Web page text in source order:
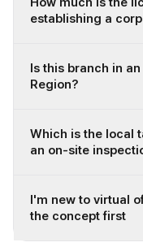
establishing a
Is this branch in
Region?
Which is the local
an on-site
I'm new to virtual
the concept first